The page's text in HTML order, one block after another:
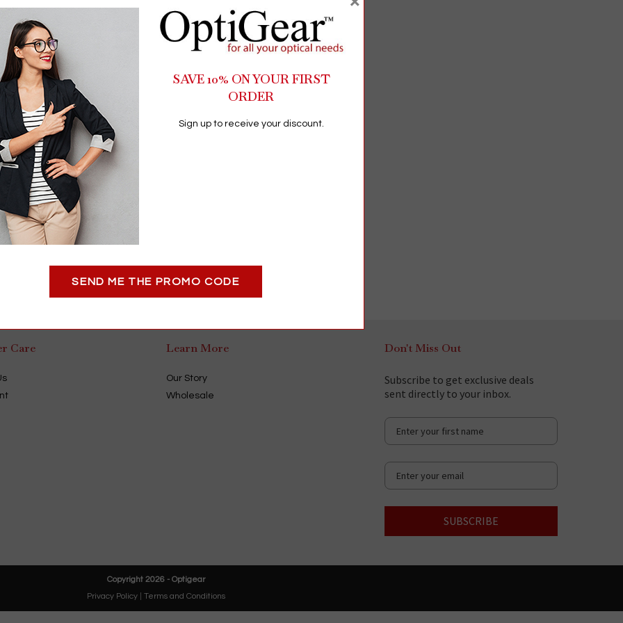
Care Learn More
Our Story
Wholesale
Don't Miss Out
Subscribe to get exclusive deals
sent directly to your inbox.
SUBSCRIBE
Copyright 2026 - Optigear
Privacy Policy| Terms and Conditions
SAVE 10% ON YOUR FIRST
ORDER
Sign up to receive your discount.
SEND ME THE PROMO CODE